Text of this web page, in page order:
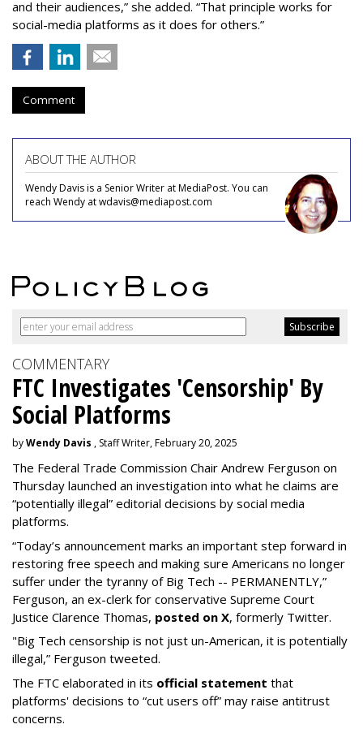
and their audiences,” she added. “That principle works for
social-media platforms as it does for others.”
Comment
ABOUT THE AUTHOR
Wendy Davis is a Senior Writer at MediaPost. You can
reach Wendy at wdavis@mediapost.com
COMMENTARY
FTC Investigates 'Censorship' By
Social Platforms
byWendy Davis , Staff Writer, February 20, 2025
The Federal Trade Commission Chair Andrew Ferguson on
Thursday launched an investigation into what he claims are
“potentially illegal” editorial decisions by social media
platforms.
“Today’s announcement marks an important step forward in
restoring free speech and making sure Americans no longer
suffer under the tyranny of Big Tech -- PERMANENTLY,”
Ferguson, an ex-clerk for conservative Supreme Court
Justice Clarence Thomas, posted on X, formerly Twitter.
"Big Tech censorship is not just un-American, it is potentially
illegal,” Ferguson tweeted.
The FTC elaborated in its official statement that
platforms' decisions to “cut users off” may raise antitrust
concerns.